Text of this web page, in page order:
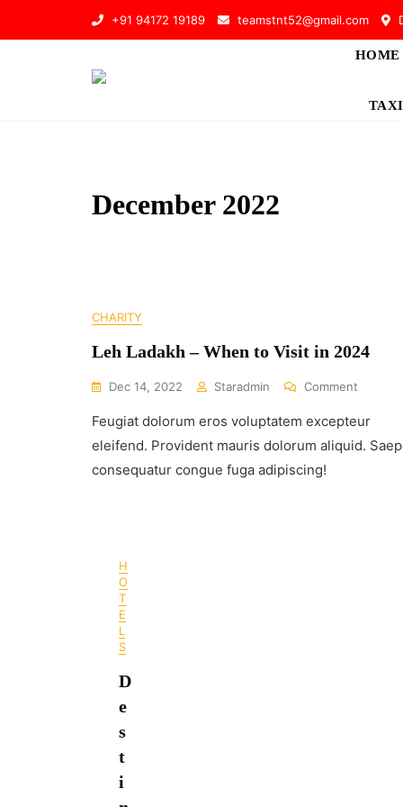
+91 94172 19189 teamstnt52@gmail.com
HOME
December 2022
CHARITY
Leh Ladakh – When to Visit in 2024
Dec 14, 2022 Staradmin Comment
Ladakh
–
Feugiat dolorum eros voluptatem excepteur
eleifend. Provident mauris dolorum aliquid.
consequatur congue fuga adipiscing!
H
O
T
E
L
S
D
e
s
t
i